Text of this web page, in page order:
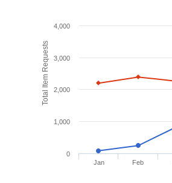
Total Item Requests
Jan Feb
0
1,000
2,000
3,000
4,000